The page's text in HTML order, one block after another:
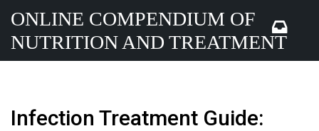
ONLINE COMPENDIUM OF
NUTRITION AND TREATMENT
Infection Treatment Guide: